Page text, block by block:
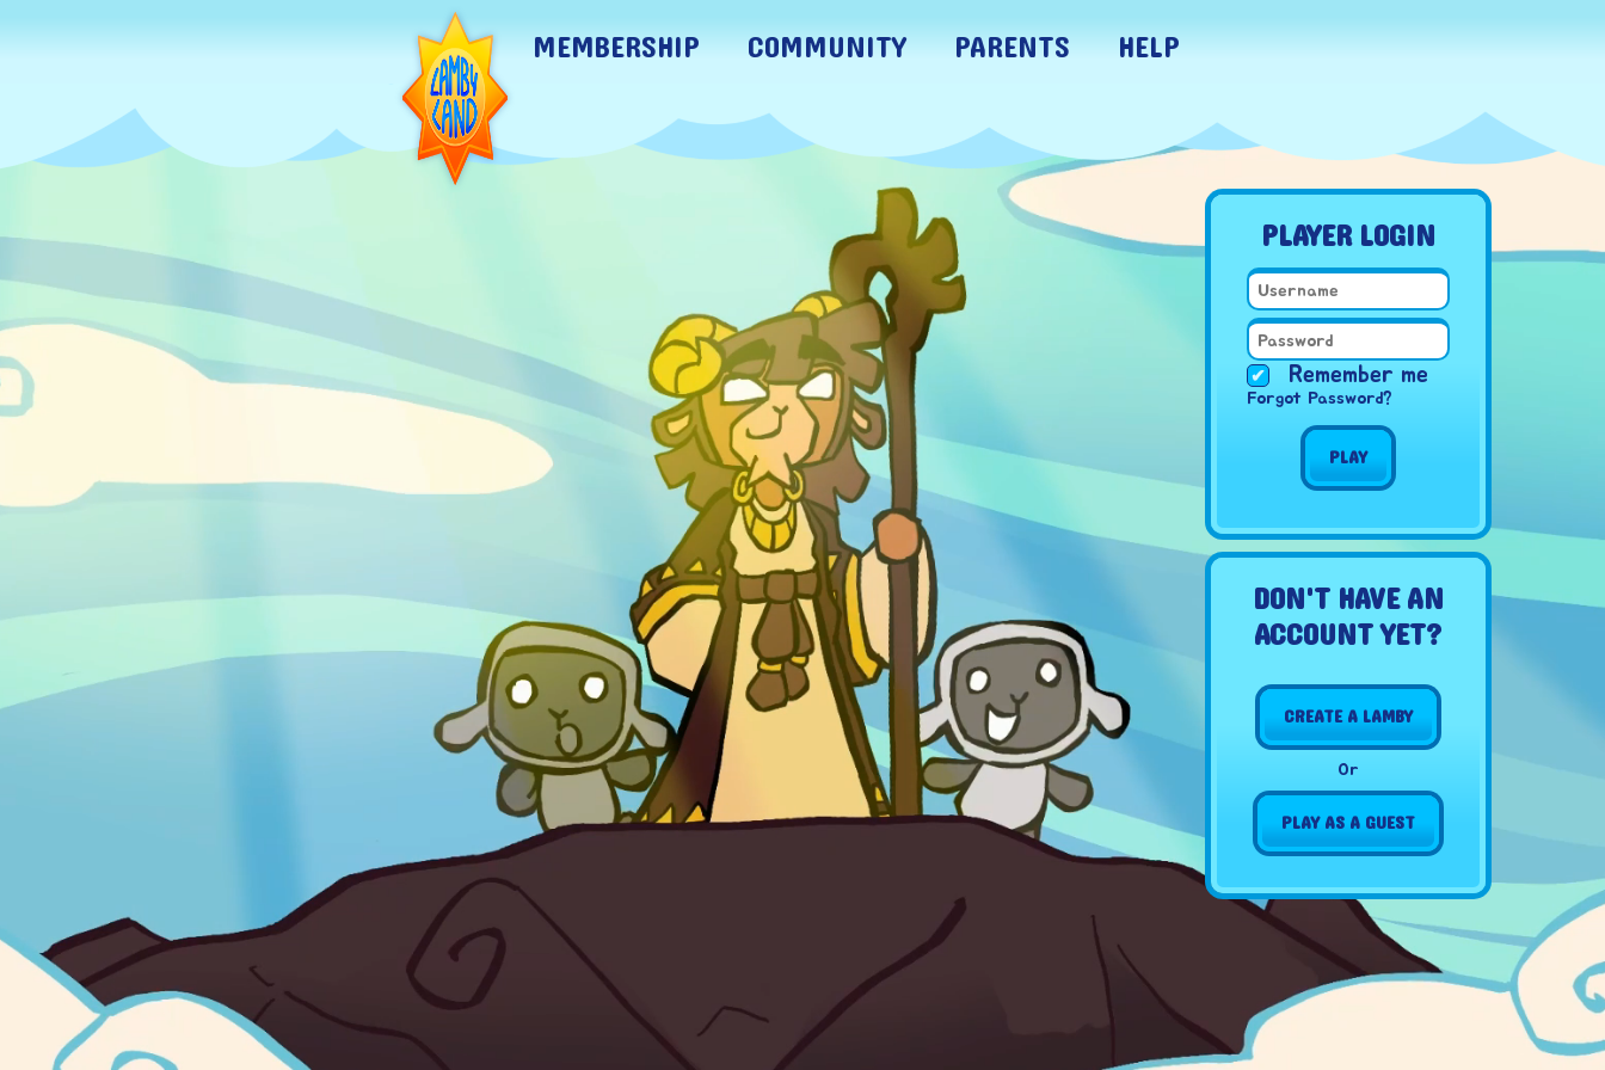
MEMBERSHIP COMMUNITY PARENTS HELP
PLAYER LOGIN
Remember me
Forgot Password?
DON'T HAVE AN
ACCOUNT YET?
CREATE A LAMBY
Or
PLAY AS A GUEST